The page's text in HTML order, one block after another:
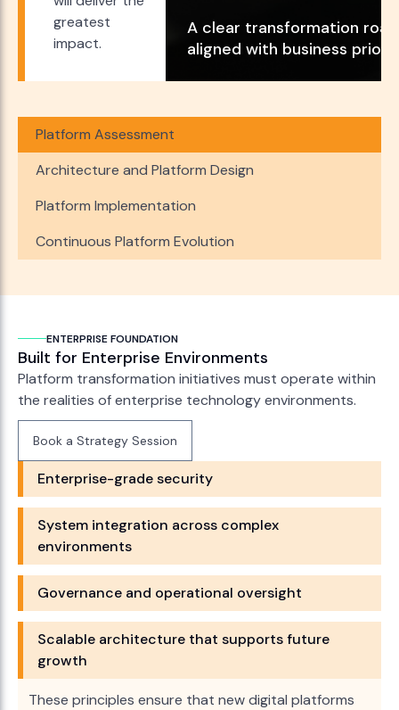
Platform Assessment
Architecture and Platform Design
Platform Implementation
Continuous Platform Evolution
greatest
impact.
A clear transformation
aligned with business
ENTERPRISE FOUNDATION
Built for Enterprise Environments
Platform transformation initiatives must operate within
the realities of enterprise technology environments.
Book a Strategy Session
Book a Strategy Session
Enterprise-grade security
System integration across complex
environments
Governance and operational oversight
Scalable architecture that supports future
growth
These principles ensure that new digital platforms